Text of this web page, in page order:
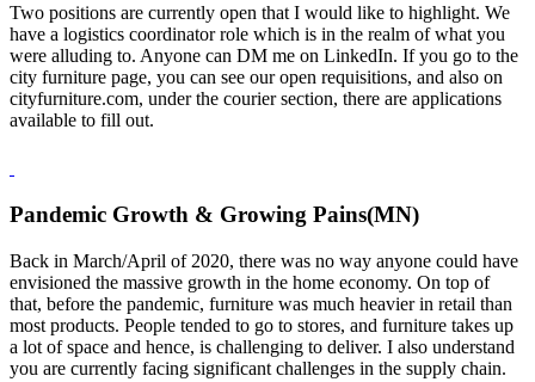
Two positions are currently open that I would like to highlight. We
have a logistics coordinator role which is in the realm of what you
were alluding to. Anyone can DM me on LinkedIn. If you go to the
city furniture page, you can see our open requisitions, and also on
cityfurniture.com, under the courier section, there are applications
available to fill out.
Pandemic Growth & Growing Pains(MN)
Back in March/April of 2020, there was no way anyone could have
envisioned the massive growth in the home economy. On top of
that, before the pandemic, furniture was much heavier in retail than
most products. People tended to go to stores, and furniture takes up
a lot of space and hence, is challenging to deliver. I also understand
you are currently facing significant challenges in the supply chain.